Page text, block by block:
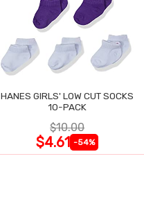
HANES GIRLS' LOW CUT SOCKS
10-PACK
$10.00
$4.61 -54%